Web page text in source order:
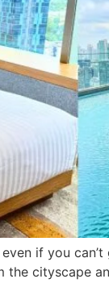
if you
the cityscape